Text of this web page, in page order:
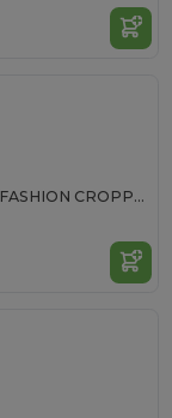
WOMEN'S SUSTAINABLE FASHION CROPPED TOP